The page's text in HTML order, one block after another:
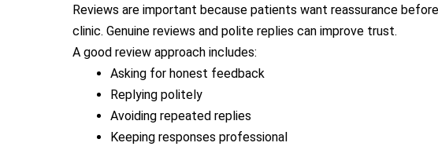
Reviews are important because patients want reassurance
clinic. Genuine reviews and polite replies can improve trust.
A good review approach includes:
Asking for honest feedback
Replying politely
Avoiding repeated replies
Keeping responses professional